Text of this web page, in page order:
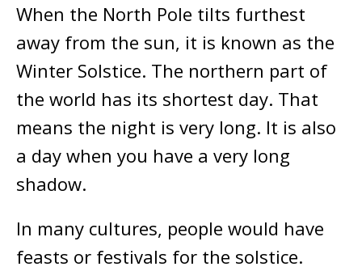
When the North Pole tilts furthest
away from the sun, it is known as the
Winter Solstice. The northern part of
the world has its shortest day. That
means the night is very long. It is also
a day when you have a very long
shadow.
In many cultures, people would have
feasts or festivals for the solstice.